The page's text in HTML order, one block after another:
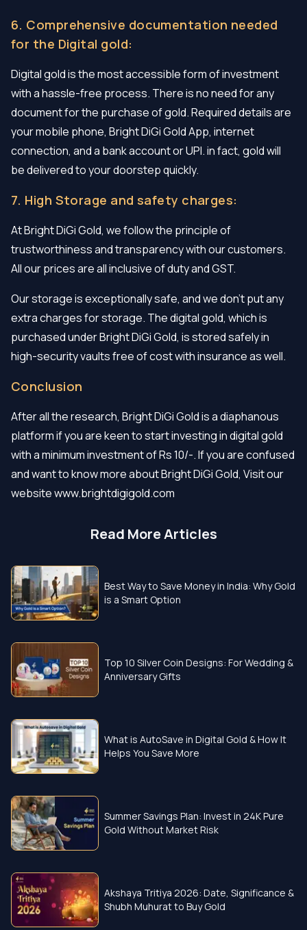
6. Comprehensive documentation needed
for the Digital gold:
Digital gold is the most accessible form of investment
with a hassle-free process. There is no need for any
document for the purchase of gold. Required details are
your mobile phone, Bright DiGi Gold App, internet
connection, and a bank account or UPI. in fact, gold will
be delivered to your doorstep quickly.
7. High Storage and safety charges:
At Bright DiGi Gold, we follow the principle of
trustworthiness and transparency with our customers.
All our prices are all inclusive of duty and GST.
Our storage is exceptionally safe, and we don’t put any
extra charges for storage. The digital gold, which is
purchased under Bright DiGi Gold, is stored safely in
high-security vaults free of cost with insurance as well.
Conclusion
After all the research, Bright DiGi Gold is a diaphanous
platform if you are keen to start investing in digital gold
with a minimum investment of Rs 10/-. If you are confused
and want to know more about Bright DiGi Gold, Visit our
website www.brightdigigold.com
Read More Articles
Best Way to Save Money in India: Why Gold
is a Smart Option
Top 10 Silver Coin Designs: For Wedding &
Anniversary Gifts
What is AutoSave in Digital Gold & How It
Helps You Save More
Summer Savings Plan: Invest in 24K Pure
Gold Without Market Risk
Akshaya Tritiya 2026: Date, Significance &
Shubh Muhurat to Buy Gold